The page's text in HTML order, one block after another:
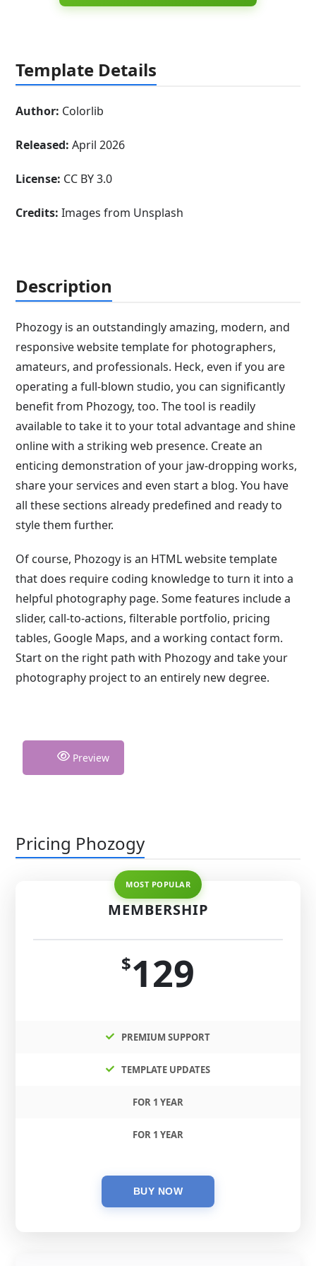
Template Details
Author: Colorlib
Released: April 2026
License: CC BY 3.0
Credits:Images from Unsplash
Description
Phozogy is an outstandingly amazing, modern, and
responsive website template for photographers,
amateurs, and professionals. Heck, even if you are
operating a full-blown studio, you can significantly
benefit from Phozogy, too. The tool is readily
available to take it to your total advantage and shine
online with a striking web presence. Create an
enticing demonstration of your jaw-dropping works,
share your services and even start a blog. You have
all these sections already predefined and ready to
style them further.
Of course, Phozogy is an HTML website template
that does require coding knowledge to turn it into a
helpful photography page. Some features include a
slider, call-to-actions, filterable portfolio, pricing
tables, Google Maps, and a working contact form.
Start on the right path with Phozogy and take your
photography project to an entirely new degree.
Preview
Pricing Phozogy
MEMBERSHIP
$129
PREMIUM SUPPORT
TEMPLATE UPDATES
FOR 1 YEAR
FOR 1 YEAR